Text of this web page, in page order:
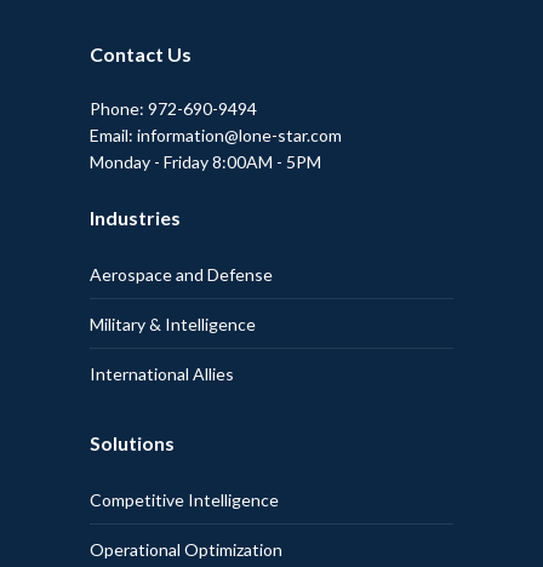
Contact Us
Phone: 972-690-9494
Email: information@lone-star.com
Monday - Friday 8:00AM - 5PM
Industries
Aerospace and Defense
Military & Intelligence
International Allies
Solutions
Competitive Intelligence
Operational Optimization